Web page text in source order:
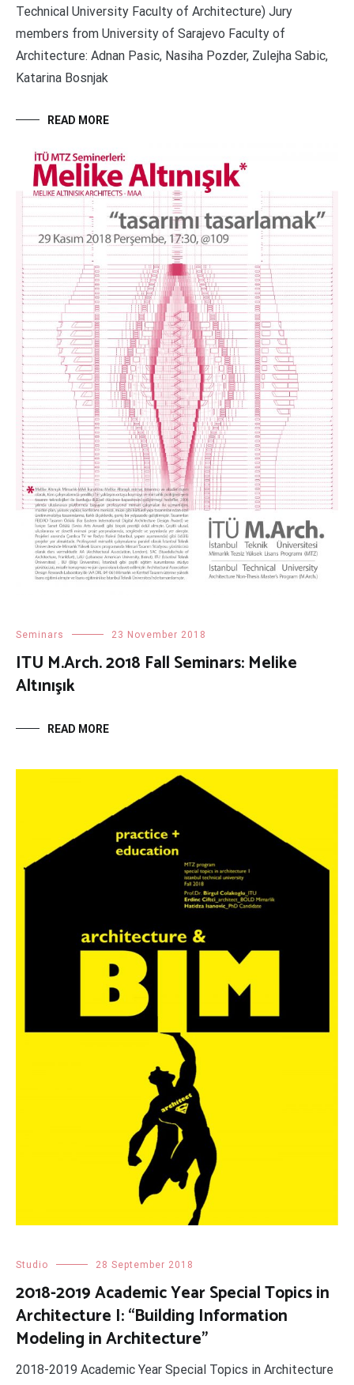
Technical University Faculty of Architecture) Jury
members from University of Sarajevo Faculty of
Architecture: Adnan Pasic, Nasiha Pozder, Zulejha Sabic,
Katarina Bosnjak
READ MORE
Seminars 23 November 2018
ITU M.Arch. 2018 Fall Seminars: Melike
Altınışık
READ MORE
Studio 28 September 2018
2018-2019 Academic Year Special Topics in
Architecture I: “Building Information
Modeling in Architecture”
2018-2019 Academic Year Special Topics in Architecture